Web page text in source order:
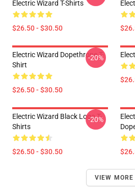
Electric Wizard T-Shirts
$26.50 - $30.50
Electric Wizard Dopethrone T-
Shirt
$26.50 - $30.50
-20%
Electric Wizard Black Logo T-
Shirts
$26.50 - $30.50
-20%
VIEW MORE